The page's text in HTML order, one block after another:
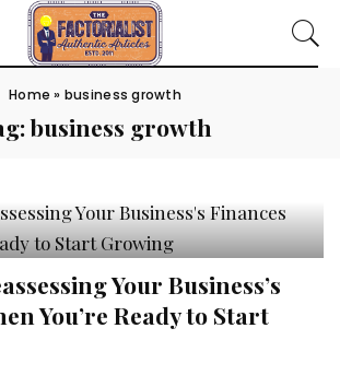
Home » business growth
business growth
Your Business’s
You’re Ready to Start